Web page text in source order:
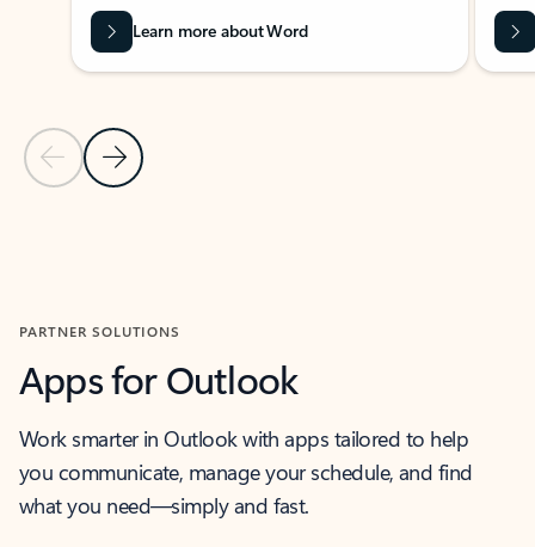
Previous Slide
Next Slide
Learn more about Word
PARTNER SOLUTIONS
Apps for Outlook
Work smarter in Outlook with apps tailored to help
you communicate, manage your schedule, and find
what you need—simply and fast.